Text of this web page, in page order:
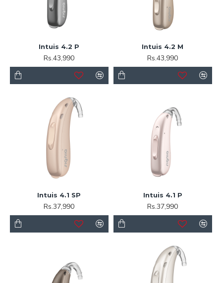
Intuis 4.2 P
Rs.43,990
Intuis 4.2 M
Rs.43,990
Intuis 4.1 SP
Rs.37,990
Intuis 4.1 P
Rs.37,990